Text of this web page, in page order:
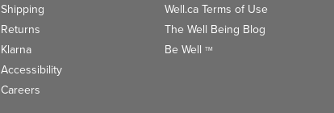
Shipping
Returns
Klarna
Accessibility
Careers
Well.ca Terms of Use
The Well Being Blog
Be Well TM